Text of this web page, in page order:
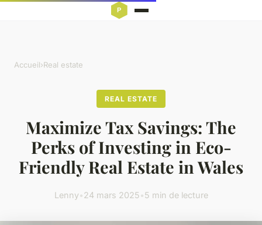
Accueil›Real estate
REAL ESTATE
Maximize Tax Savings: The
Perks of Investing in Eco-
Friendly Real Estate in Wales
Lenny•24 mars 2025•5 min de lecture